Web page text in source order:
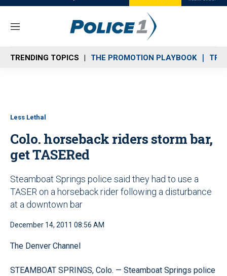
M
n
u
TRENDING TOPICS THE PROMOTION PLAYBOOK
Less Lethal
Colo. horseback riders storm bar,
get TASERed
Steamboat Springs police said they had to use a
TASER on a horseback rider following a disturbance
at a downtown bar
December 14, 2011 08:56 AM
The Denver Channel
STEAMBOAT SPRINGS, Colo. — Steamboat Springs police